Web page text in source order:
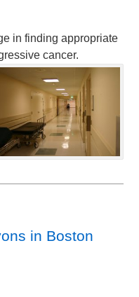
in finding appropriate
cancer.
in Boston